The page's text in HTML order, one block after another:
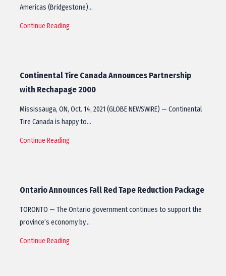
Americas (Bridgestone)…
Continue Reading
Continental Tire Canada Announces Partnership
with Rechapage 2000
Mississauga, ON, Oct. 14, 2021 (GLOBE NEWSWIRE) — Continental
Tire Canada is happy to…
Continue Reading
Ontario Announces Fall Red Tape Reduction Package
TORONTO — The Ontario government continues to support the
province’s economy by…
Continue Reading